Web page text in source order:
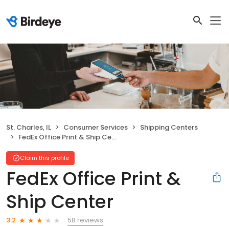
St. Charles, IL Consumer Services
Shipping Centers
FedEx Office Print & Ship Center
Claim this profile
FedEx Office Print &
Ship Center
3.2
58 reviews